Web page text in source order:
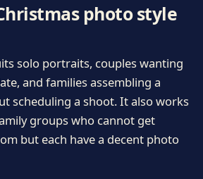
photo style
solo portraits, couples wanting
and families assembling a
scheduling a shoot. It also works
groups who cannot get
but each have a decent photo